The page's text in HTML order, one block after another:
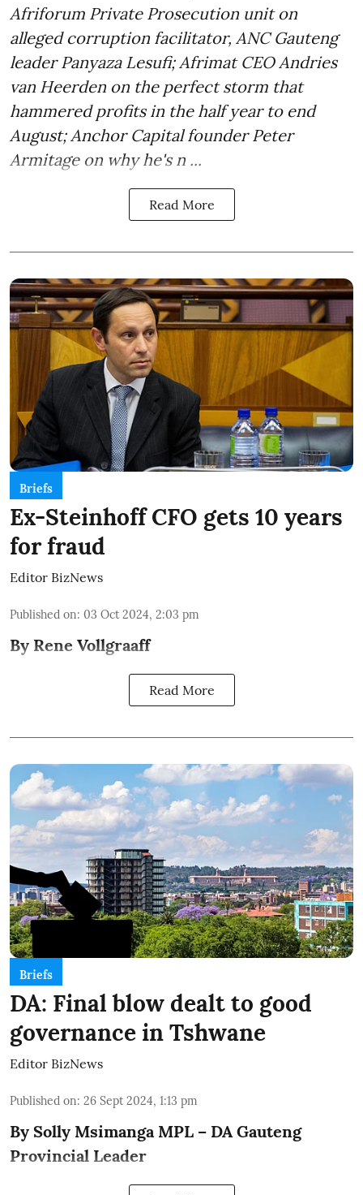
Afriforum Private Prosecution unit on
alleged corruption facilitator, ANC Gauteng
leader Panyaza Lesufi; Afrimat CEO Andries
van Heerden on the perfect storm that
hammered profits in the half year to end
August; Anchor Capital founder Peter
Armitage on why he's n ...
Read More
Briefs
Ex-Steinhoff CFO gets 10 years
for fraud
Editor BizNews
Published on: 03 Oct 2024, 2:03 pm
By Rene Vollgraaff
Read More
Briefs
DA: Final blow dealt to good
governance in Tshwane
Editor BizNews
Published on: 26 Sept 2024, 1:13 pm
By Solly Msimanga MPL – DA Gauteng
Provincial Leader